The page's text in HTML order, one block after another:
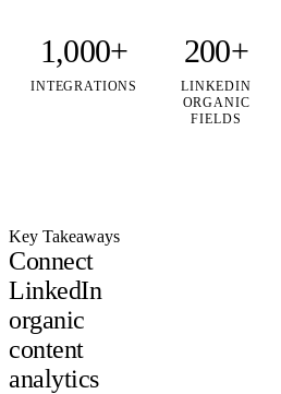
1,000+
INTEGRATIONS
200+
LINKEDIN
ORGANIC
FIELDS
Key Takeaways
Connect
LinkedIn
organic
content
analytics